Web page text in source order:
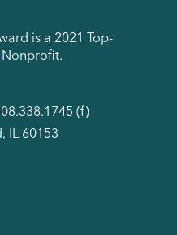
is a 2021 Top-
Nonprofit.
(f)
IL 60153